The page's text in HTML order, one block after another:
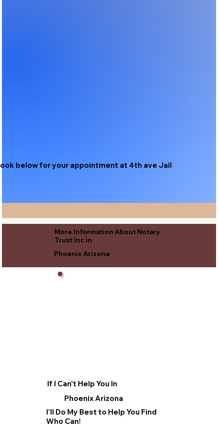
below for your appointment at 4th ave Jail
More Information About Notary
Trust Inc in
Phoenix Arizona
If I Can't Help You In
Phoenix Arizona
I'll Do My Best to Help You Find
Who Can!